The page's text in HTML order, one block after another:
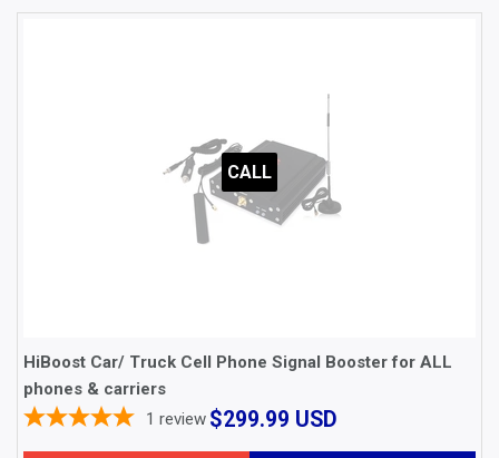
CALL
HiBoost Car/ Truck Cell Phone Signal Booster for ALL
phones & carriers
$299.99 USD
1 review